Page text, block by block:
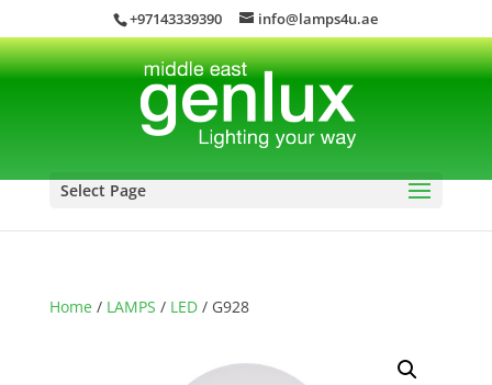
+97143339390 info@lamps4u.ae
Select Page
Home/ LAMPS / LED/ G928